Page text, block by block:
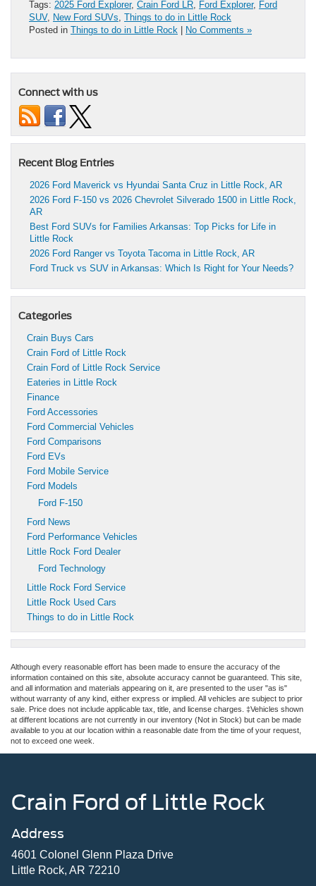
Tags: 2025 Ford Explorer, Crain Ford LR Ford Explorer, Ford
SUV, New Ford SUVs Things to do in Little Rock
Posted in Things to do in Little Rock | No Comments »
Connect with us
Recent Blog Entries
2026 Ford Maverick vs Hyundai Santa Cruz in Little Rock, AR
2026 Ford F-150 vs 2026 Chevrolet Silverado 1500 in Little Rock,
AR
Best Ford SUVs for Families Arkansas: Top Picks for Life in
Little Rock
2026 Ford Ranger vs Toyota Tacoma in Little Rock, AR
Ford Truck vs SUV in Arkansas: Which Is Right for Your Needs?
Categories
Crain Buys Cars
Crain Ford of Little Rock
Crain Ford of Little Rock Service
Eateries in Little Rock
Finance
Ford Accessories
Ford Commercial Vehicles
Ford Comparisons
Ford EVs
Ford Mobile Service
Ford Models
Ford F-150
Ford News
Ford Performance Vehicles
Little Rock Ford Dealer
Ford Technology
Little Rock Ford Service
Little Rock Used Cars
Things to do in Little Rock
Although every reasonable effort has been made to ensure the accuracy of the
information contained on this site, absolute accuracy cannot be guaranteed. This site,
and all information and materials appearing on it, are presented to the user "as is"
without warranty of any kind, either express or implied. All vehicles are subject to prior
sale. Price does not include applicable tax, title, and license charges. ‡Vehicles shown
at different locations are not currently in our inventory (Not in Stock) but can be made
available to you at our location within a reasonable date from the time of your request,
not to exceed one week.
Crain Ford of Little Rock
Address
4601 Colonel Glenn Plaza Drive
Little Rock, AR 72210